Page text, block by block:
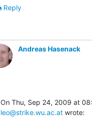
Reply
Andreas Hasenack
leo@strike.wu.ac.at wrote: